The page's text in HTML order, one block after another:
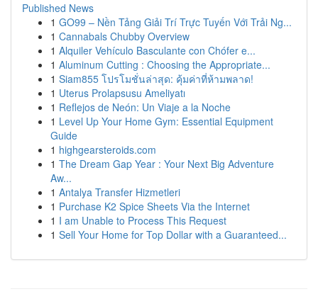
Published News
1 GO99 – Nền Tảng Giải Trí Trực Tuyến Với Trải Ng...
1 Cannabals Chubby Overview
1 Alquiler Vehículo Basculante con Chófer e...
1 Aluminum Cutting : Choosing the Appropriate...
1 Siam855 โปรโมชั่นล่าสุด: คุ้มค่าที่ห้ามพลาด!
1 Uterus Prolapsusu Ameliyatı
1 Reflejos de Neón: Un Viaje a la Noche
1 Level Up Your Home Gym: Essential Equipment
Guide
1 highgearsteroids.com
1 The Dream Gap Year : Your Next Big Adventure
Aw...
1 Antalya Transfer Hizmetleri
1 Purchase K2 Spice Sheets Via the Internet
1 I am Unable to Process This Request
1 Sell Your Home for Top Dollar with a Guaranteed...